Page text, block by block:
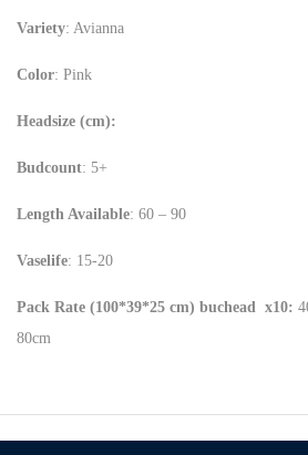
Variety: Avianna
Color: Pink
Headsize (cm):
Budcount: 5+
Length Available: 60 – 90
Vaselife: 15-20
Pack Rate (100*39*25 cm) buchead x10:
80cm